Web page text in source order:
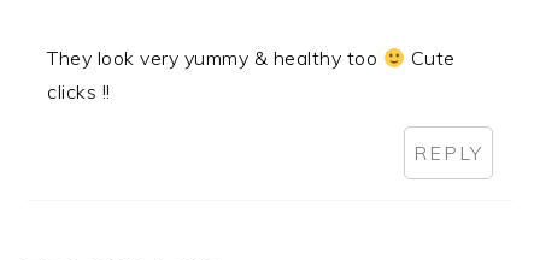
They look very yummy & healthy too
Cute
clicks !!
REPLY